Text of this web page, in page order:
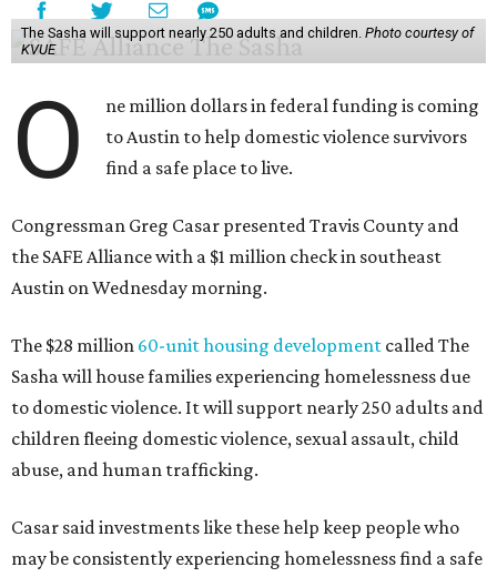
The Sasha will support nearly 250 adults and children. Photo courtesy of
KVUE
O
ne million dollars in federal funding is coming
to Austin to help domestic violence survivors
find a safe place to live.
Congressman Greg Casar presented Travis County and
the SAFE Alliance with a $1 million check in southeast
Austin on Wednesday morning.
The $28 million 60-unit housing development called The
Sasha will house families experiencing homelessness due
to domestic violence. It will support nearly 250 adults and
children fleeing domestic violence, sexual assault, child
abuse, and human trafficking.
Casar said investments like these help keep people who
may be consistently experiencing homelessness find a safe